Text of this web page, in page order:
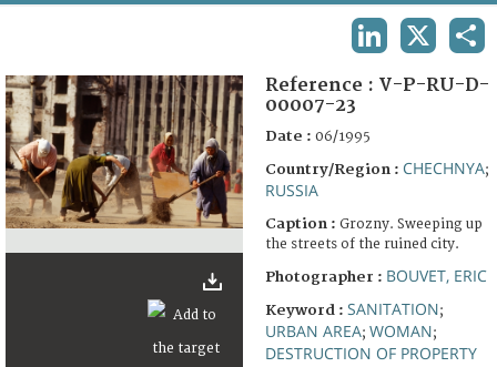
FAQ
Reference : V-P-RU-D-
00007-23
Date : 06/1995
Country/Region : CHECHNYA;
RUSSIA
Caption : Grozny. Sweeping up
the streets of the ruined city.
Photographer : BOUVET, ERIC
Keyword : SANITATION;
URBAN AREA; WOMAN;
DESTRUCTION OF PROPERTY